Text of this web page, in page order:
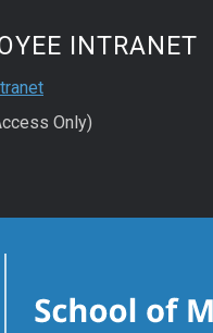
INTRANET
Only)